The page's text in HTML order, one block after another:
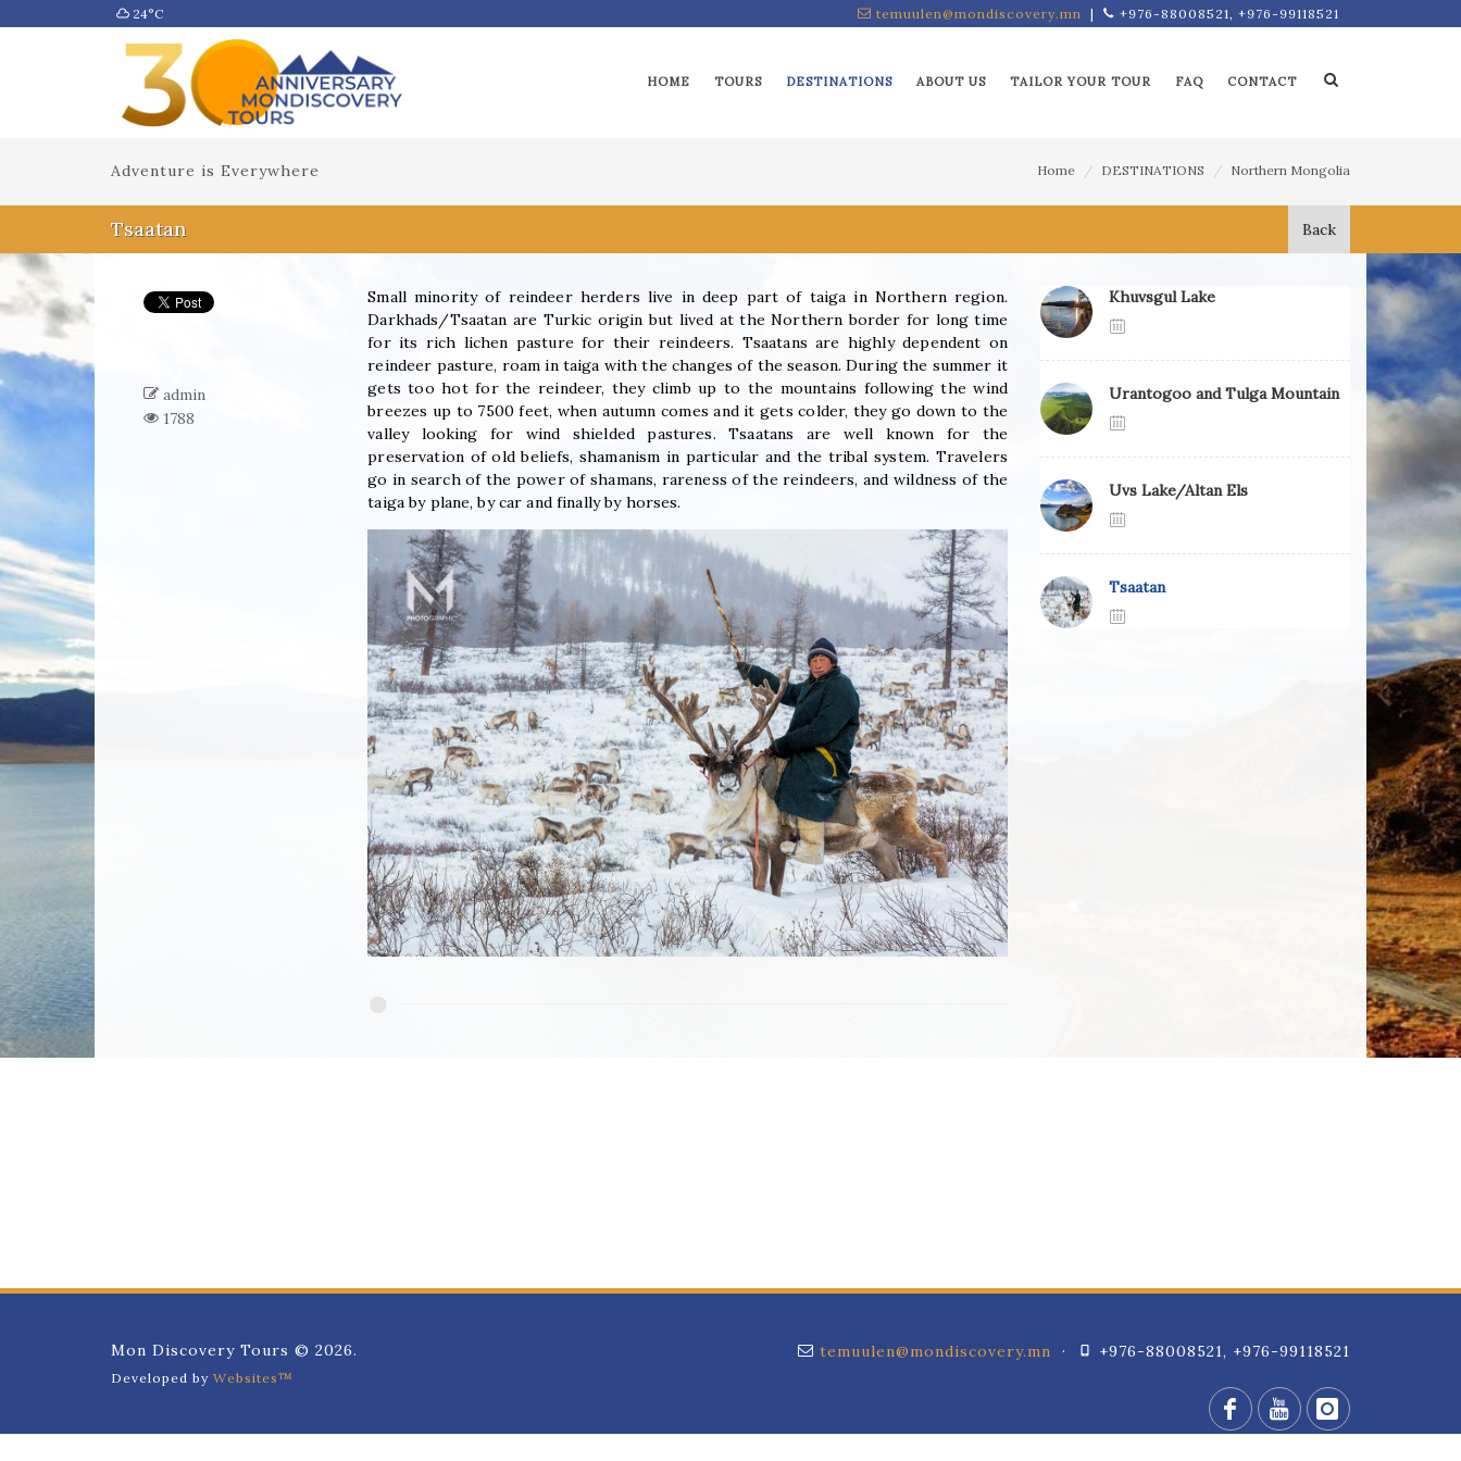
24°C temuulen@mondiscovery.mn | +976-88008521, +976-99118521
HOME TOURS DESTINATIONS ABOUT US TAILOR YOUR TOUR FAQ CONTACT
Adventure is Everywhere Home DESTINATIONS Northern Mongolia
Tsaatan Back
Small minority of reindeer herders live in deep part of taiga in Northern region.
Darkhads/Tsaatan are Turkic origin but lived at the Northern border for long time
for its rich lichen pasture for their reindeers. Tsaatans are highly dependent on
reindeer pasture, roam in taiga with the changes of the season. During the summer it
gets too hot for the reindeer, they climb up to the mountains following the wind
breezes up to 7500 feet, when autumn comes and it gets colder, they go down to the
valley looking for wind shielded pastures. Tsaatans are well known for the
preservation of old beliefs, shamanism in particular and the tribal system. Travelers
go in search of the power of shamans, rareness of the reindeers, and wildness of the
taiga by plane, by car and finally by horses.
admin
1788
Khuvsgul Lake
Urantogoo and Tulga Mountain
Uvs Lake/Altan Els
Tsaatan
Mon Discovery Tours © 2026.
Developed by Websites™
temuulen@mondiscovery.mn · +976-88008521, +976-99118521